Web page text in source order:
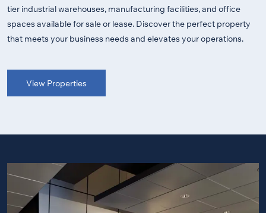
tier industrial warehouses, manufacturing facilities, and office
spaces available for sale or lease. Discover the perfect property
that meets your business needs and elevates your operations.
View Properties